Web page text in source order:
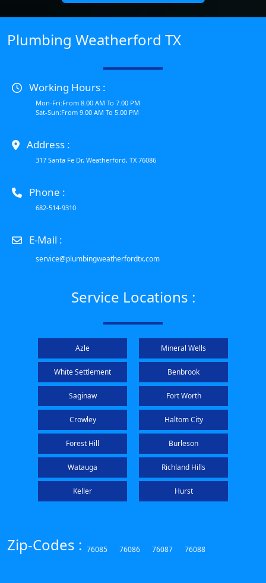
Plumbing Weatherford TX
Working Hours :
Mon-Fri:From 8.00 AM To 7.00 PM
Sat-Sun:From 9.00 AM To 5.00 PM
Address :
317 Santa Fe Dr, Weatherford, TX 76086
Phone :
682-514-9310
E-Mail :
service@plumbingweatherfordtx.com
Service Locations :
Azle Mineral Wells
White Settlement Benbrook
Saginaw Fort Worth
Crowley Haltom City
Forest Hill Burleson
Watauga Richland Hills
Keller Hurst
Zip-Codes : 76085 76086 76087 76088